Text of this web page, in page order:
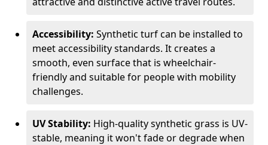
Accessibility: Synthetic turf can be installed to
meet accessibility standards. It creates a
smooth, even surface that is wheelchair-
friendly and suitable for people with mobility
challenges.
UV Stability: High-quality synthetic grass is UV-
stable, meaning it won't fade or degrade when